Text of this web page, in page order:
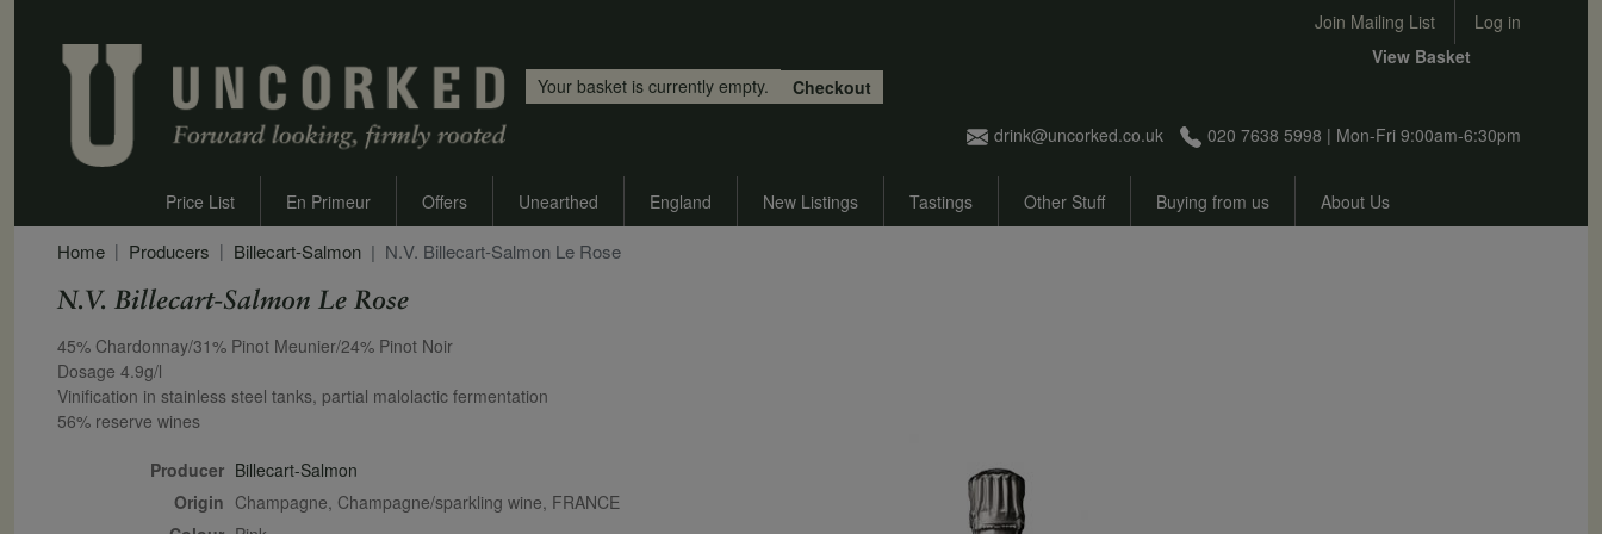
User account menu
Join Mailing List Log in
drink@uncorked.co.uk 020 7638 5998 | Mon-Fri 9:00am-6:30pm
View Basket
Your basket is currently empty.
Checkout
Price List En Primeur Offers Unearthed England New Listings Tastings Other Stuff Buying from us About Us
Home Producers Billecart-Salmon N.V. Billecart-Salmon Le Rose
N.V. Billecart-Salmon Le Rose
Secondary Description
45% Chardonnay/31% Pinot Meunier/24% Pinot Noir
Dosage 4.9g/l
Vinification in stainless steel tanks, partial malolactic fermentation
56% reserve wines
Producer Billecart-Salmon
Origin Champagne, Champagne/sparkling wine, FRANCE